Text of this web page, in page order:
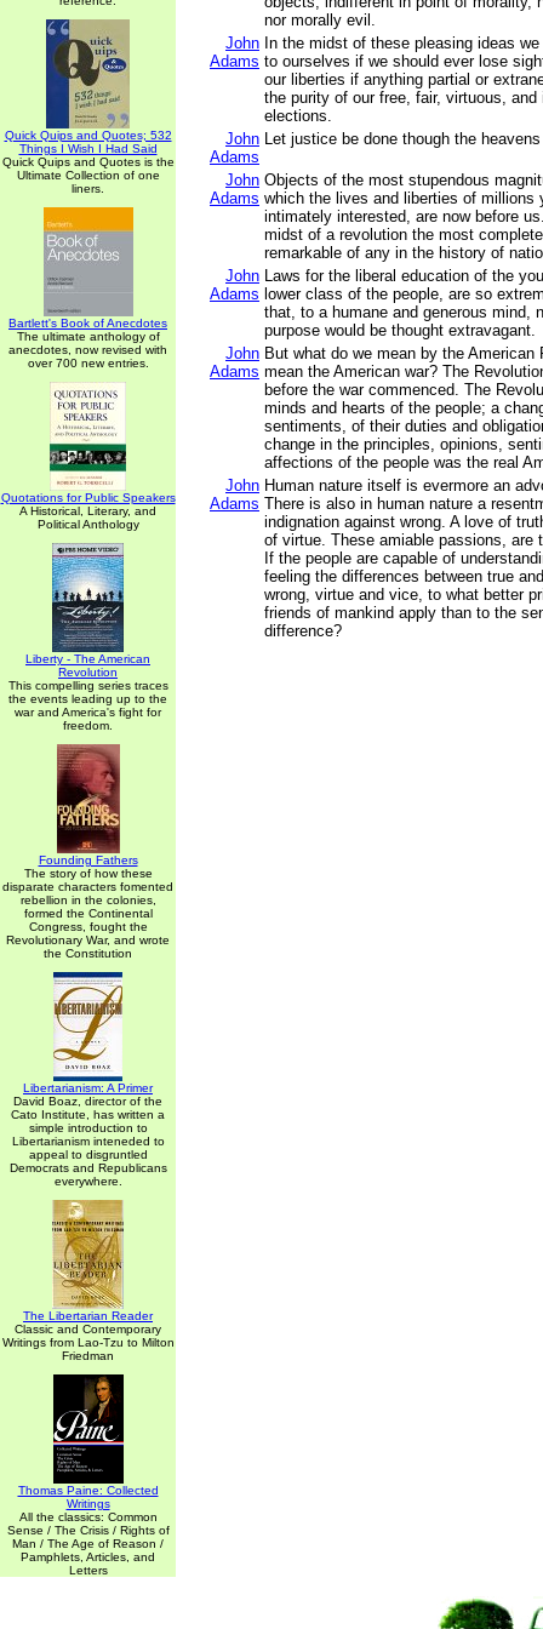
Quick Quips and Quotes; 532
Things I Wish I Had Said
Quick Quips and Quotes is the
Ultimate Collection of one
liners.
Bartlett's Book of Anecdotes
The ultimate anthology of
anecdotes, now revised with
over 700 new entries.
Quotations for Public Speakers
A Historical, Literary, and
Political Anthology
Liberty - The American
Revolution
This compelling series traces
the events leading up to the
war and America's fight for
freedom.
Founding Fathers
The story of how these
disparate characters fomented
rebellion in the colonies,
formed the Continental
Congress, fought the
Revolutionary War, and wrote
the Constitution
Libertarianism: A Primer
David Boaz, director of the
Cato Institute, has written a
simple introduction to
Libertarianism inteneded to
appeal to disgruntled
Democrats and Republicans
everywhere.
The Libertarian Reader
Classic and Contemporary
Writings from Lao-Tzu to Milton
Friedman
Thomas Paine: Collected
Writings
All the classics: Common
Sense / The Crisis / Rights of
Man / The Age of Reason /
Pamphlets, Articles, and
Letters
nor morally evil.
John
Adams
In the midst of these pleasing ideas
to ourselves if we should ever lose
our liberties if anything partial or
the purity of our free, fair, virtuous, and
elections.
John
Adams
Let justice be done though the
John
Adams
Objects of the most stupendous
which the lives and liberties of millions
intimately interested, are now before
midst of a revolution the most
remarkable of any in the history of
John
Adams
Laws for the liberal education of the
lower class of the people, are so
that, to a humane and generous mind,
purpose would be thought extravagant.
John
Adams
But what do we mean by the American
mean the American war? The
before the war commenced. The
minds and hearts of the people; a
sentiments, of their duties and
change in the principles, opinions,
affections of the people was the real
John
Adams
Human nature itself is evermore an
There is also in human nature a
indignation against wrong. A love of
of virtue. These amiable passions,
If the people are capable of
feeling the differences between true
wrong, virtue and vice, to what better
friends of mankind apply than to the
difference?